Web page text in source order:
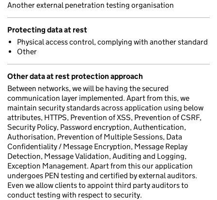
Another external penetration testing organisation
Protecting data at rest
Physical access control, complying with another standard
Other
Other data at rest protection approach
Between networks, we will be having the secured
communication layer implemented. Apart from this, we
maintain security standards across application using below
attributes, HTTPS, Prevention of XSS, Prevention of CSRF,
Security Policy, Password encryption, Authentication,
Authorisation, Prevention of Multiple Sessions, Data
Confidentiality / Message Encryption, Message Replay
Detection, Message Validation, Auditing and Logging,
Exception Management. Apart from this our application
undergoes PEN testing and certified by external auditors.
Even we allow clients to appoint third party auditors to
conduct testing with respect to security.